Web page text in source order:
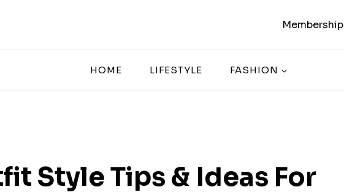
Membership
HOME LIFESTYLE FASHION
Style Tips & Ideas For